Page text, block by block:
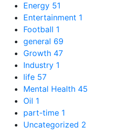
Energy 51
Entertainment 1
Football 1
general 69
Growth 47
Industry 1
life 57
Mental Health 45
Oil 1
part-time 1
Uncategorized 2